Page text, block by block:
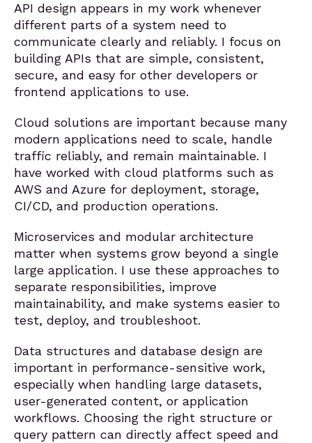
API design appears in my work whenever
different parts of a system need to
communicate clearly and reliably. I focus on
building APIs that are simple, consistent,
secure, and easy for other developers or
frontend applications to use.
Cloud solutions are important because many
modern applications need to scale, handle
traffic reliably, and remain maintainable. I
have worked with cloud platforms such as
AWS and Azure for deployment, storage,
CI/CD, and production operations.
Microservices and modular architecture
matter when systems grow beyond a single
large application. I use these approaches to
separate responsibilities, improve
maintainability, and make systems easier to
test, deploy, and troubleshoot.
Data structures and database design are
important in performance-sensitive work,
especially when handling large datasets,
user-generated content, or application
workflows. Choosing the right structure or
query pattern can directly affect speed and